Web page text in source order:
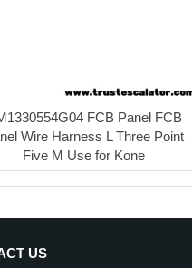
FCB Panel FCB
Wire Harness L Three Point
Five M Use for Kone
US